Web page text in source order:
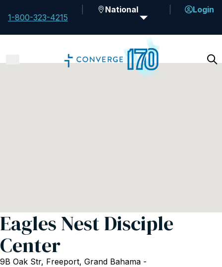
1-800-323-4215
National Login
Eagles Nest Disciple
Center
9B Oak Str, Freeport, Grand Bahama -